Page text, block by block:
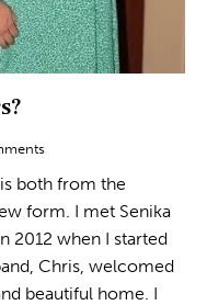
both from the
form. I met Senika
2012 when I started
Chris, welcomed
beautiful home. I